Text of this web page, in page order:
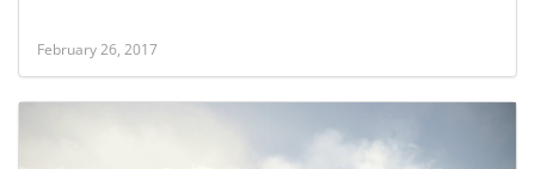
February 26, 2017